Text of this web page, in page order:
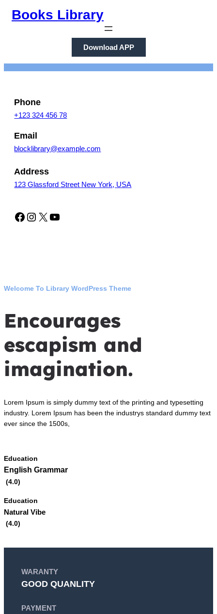
content
Books Library
Download APP
Phone
+123 324 456 78
Email
blocklibrary@example.com
Address
123 Glassford Street New York, USA
Facebook Instagram X YouTube
Welcome To Library WordPress Theme
Encourages
escapism and
imagination.
Lorem Ipsum is simply dummy text of the printing and typesetting
industry. Lorem Ipsum has been the industrys standard dummy text
ever since the 1500s,
Education
English Grammar
(4.0)
Education
Natural Vibe
(4.0)
WARANTY
GOOD QUANLITY
PAYMENT